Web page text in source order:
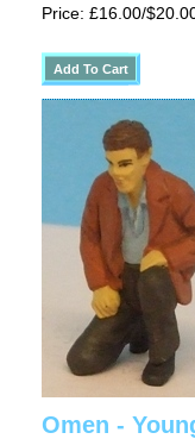
Price: £16.00/
Omen -